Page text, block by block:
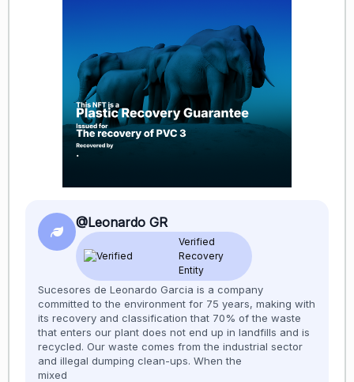
@Leonardo GR
Verified
Recovery
Entity
Sucesores de Leonardo Garcia is a company
committed to the environment for 75 years, making with
its recovery and classification that 70% of the waste
that enters our plant does not end up in landfills and is
recycled. Our waste comes from the industrial sector
and illegal dumping clean-ups. When the
mixed